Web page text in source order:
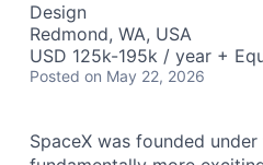
Design
Redmond, WA, USA
USD 125k-195k / year +
Posted on May 22, 2026
SpaceX was founded